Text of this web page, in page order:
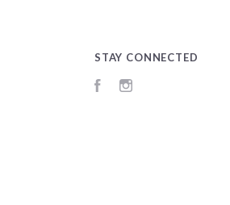
STAY CONNECTED
Facebook